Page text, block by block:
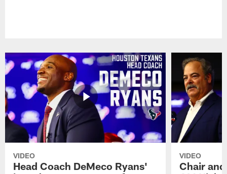
VIDEO
Head Coach DeMeco Ryans'
VIDEO
Chair